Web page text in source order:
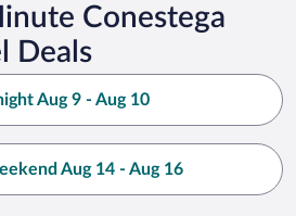
Conestega
Deals
Aug 9 - Aug 10
Aug 14 - Aug 16